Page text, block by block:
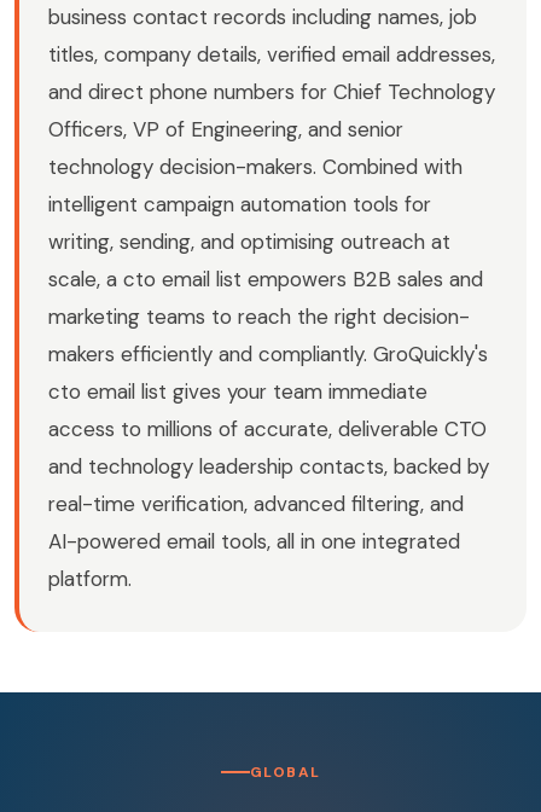
business contact records including names, job
titles, company details, verified email addresses,
and direct phone numbers for Chief Technology
Officers, VP of Engineering, and senior
technology decision-makers. Combined with
intelligent campaign automation tools for
writing, sending, and optimising outreach at
scale, a cto email list empowers B2B sales and
marketing teams to reach the right decision-
makers efficiently and compliantly. GroQuickly's
cto email list gives your team immediate
access to millions of accurate, deliverable CTO
and technology leadership contacts, backed by
real-time verification, advanced filtering, and
AI-powered email tools, all in one integrated
platform.
GLOBAL